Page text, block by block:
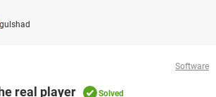
gulshad
Software
real player Solved